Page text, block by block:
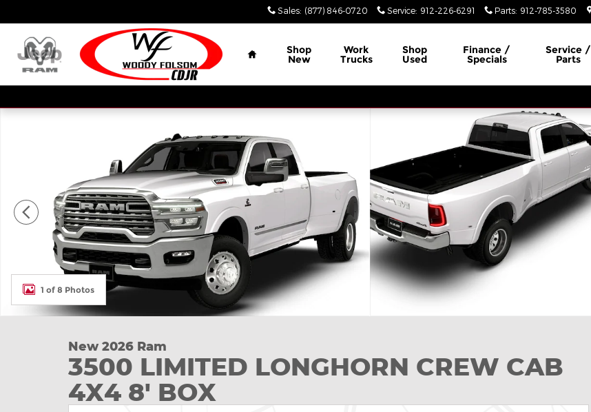
Sales: (877) 846-0720 Service: 912-226-6291 Parts: 912-785-3580
Home
Shop
New
Work
Trucks
Shop
Used
Finance /
Specials
Service /
Parts
New 2026 Ram 3500 LIMITED LONGHORN CREW CAB 4X4 8' BOX Pickup Photo 1 of 8
1 of 8 Photos
New 2026 Ram
3500 LIMITED LONGHORN CREW CAB
4X4 8' BOX